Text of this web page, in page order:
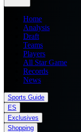
Home
Analysis
Draft
Teams
Players
All Star Game
Records
News
Sports Guide
ES
Exclusives
Shopping